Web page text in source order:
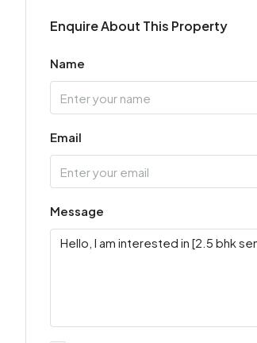
Enquire About This Property
Name
Email
Message